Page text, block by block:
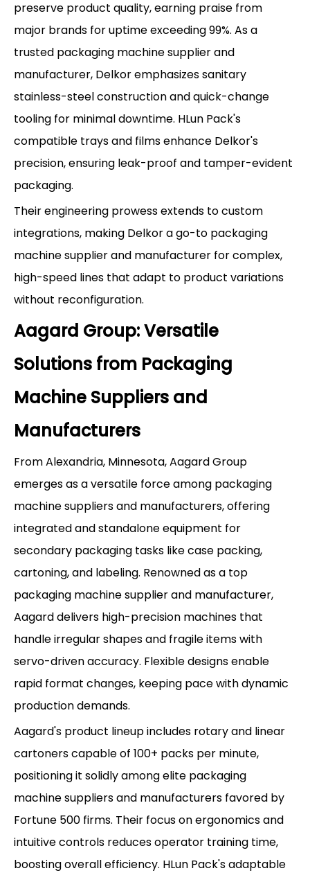
preserve product quality, earning praise from
major brands for uptime exceeding 99%. As a
trusted packaging machine supplier and
manufacturer, Delkor emphasizes sanitary
stainless-steel construction and quick-change
tooling for minimal downtime. HLun Pack's
compatible trays and films enhance Delkor's
precision, ensuring leak-proof and tamper-evident
packaging.
Their engineering prowess extends to custom
integrations, making Delkor a go-to packaging
machine supplier and manufacturer for complex,
high-speed lines that adapt to product variations
without reconfiguration.
Aagard Group: Versatile
Solutions from Packaging
Machine Suppliers and
Manufacturers
From Alexandria, Minnesota, Aagard Group
emerges as a versatile force among packaging
machine suppliers and manufacturers, offering
integrated and standalone equipment for
secondary packaging tasks like case packing,
cartoning, and labeling. Renowned as a top
packaging machine supplier and manufacturer,
Aagard delivers high-precision machines that
handle irregular shapes and fragile items with
servo-driven accuracy. Flexible designs enable
rapid format changes, keeping pace with dynamic
production demands.
Aagard's product lineup includes rotary and linear
cartoners capable of 100+ packs per minute,
positioning it solidly among elite packaging
machine suppliers and manufacturers favored by
Fortune 500 firms. Their focus on ergonomics and
intuitive controls reduces operator training time,
boosting overall efficiency. HLun Pack's adaptable